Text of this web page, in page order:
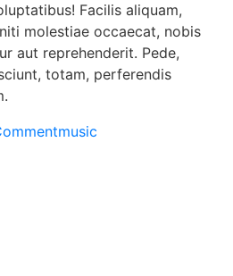
Facilis aliquam,
molestiae occaecat, nobis
aut reprehenderit. Pede,
totam, perferendis
music